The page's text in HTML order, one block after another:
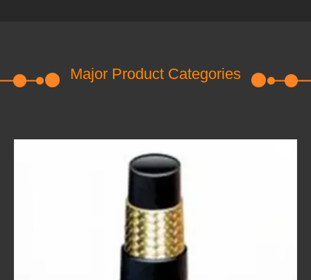
Major Product Categories